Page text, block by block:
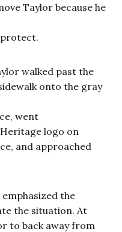
Taylor because he
walked past the
onto the gray
went
logo on
and approached
the
the situation. At
to back away from